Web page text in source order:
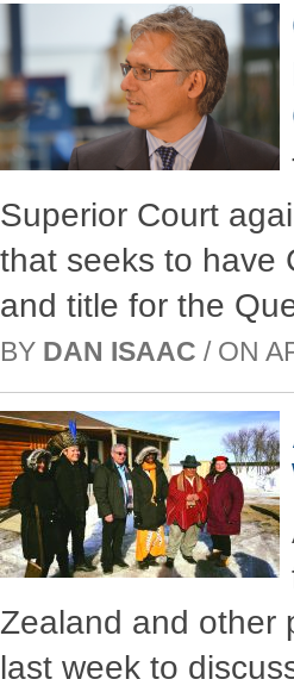
Superior Court
that seeks to have
and title for the
BY DAN ISAAC / ON
Zealand and other
last week to